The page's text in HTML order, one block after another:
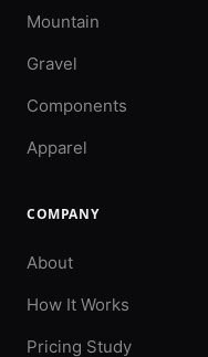
Mountain
Gravel
Components
Apparel
COMPANY
About
How It Works
Pricing Study